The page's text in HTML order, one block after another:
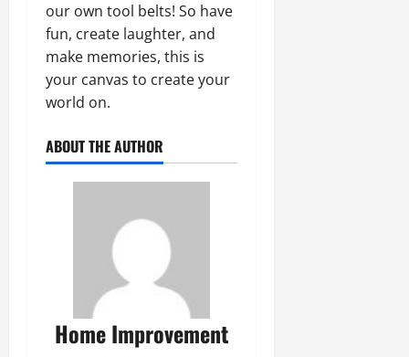
our own tool belts! So have
fun, create laughter, and
make memories, this is
your canvas to create your
world on.
ABOUT THE AUTHOR
Home Improvement